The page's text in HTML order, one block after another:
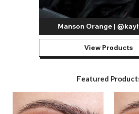
Manson Orange |
View Products
Featured